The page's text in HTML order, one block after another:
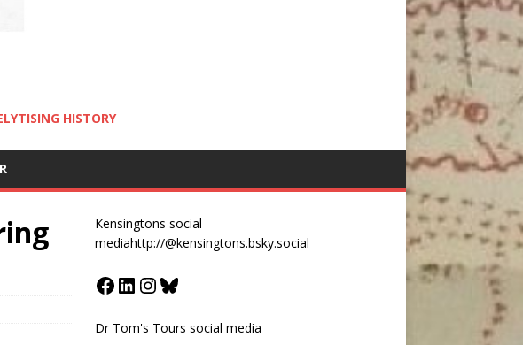
HISTORY
Kensingtons social
mediahttp://@kensingtons.bsky.social
Dr Tom's Tours social media